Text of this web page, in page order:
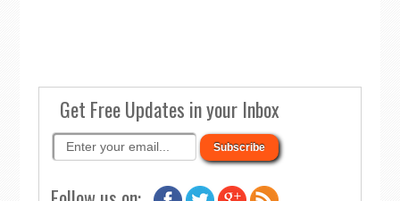
Get Free Updates in your Inbox